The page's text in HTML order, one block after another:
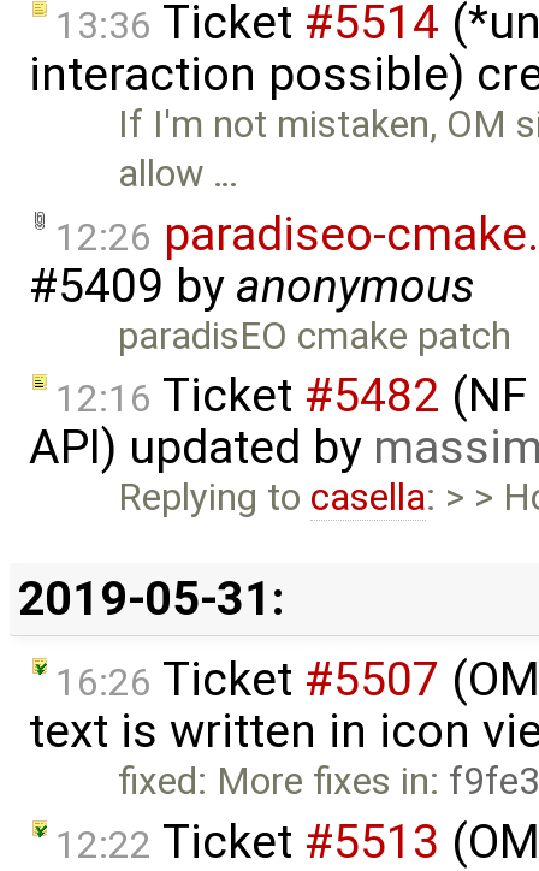
13:36 Ticket #5514
interaction possible)
If I'm not mistaken, OM
allow …
12:26 paradiseo-
#5409 by anonymous
paradisEO cmake patch
12:16 Ticket #5482
API) updated by
Replying to casella: > >
2019-05-31:
16:26 Ticket #5507
text is written in icon
fixed: More fixes in:
12:22 Ticket #5513